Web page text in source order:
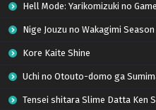
Hell Mode: Yarikomizuki no Gamer wa Hai Settei no Isekai
Nige Jouzu no Wakagimi Season
Kore Kaite Shine
Uchi no Otouto-domo ga
Tensei shitara Slime Datta Ken